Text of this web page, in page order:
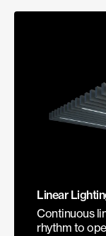
Linear
Continuous
rhythm to